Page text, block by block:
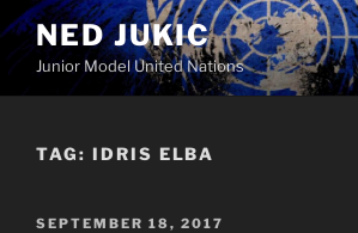
Skip
to
content
NED JUKIC
Junior Model United Nations
TAG: IDRIS ELBA
POSTED
SEPTEMBER 18, 2017